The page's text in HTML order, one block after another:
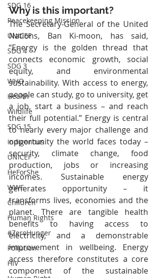
SDG 16
Peacekeeping Mission
UNICEF
SDG 4
SDG 3
WHO
Health
Wildlife
SDG 15
Indigenous
UNICEF
HeForShe
WWF
Children
Human Rights
#ZeroHunger
Pollution
HIV
Why is this important?
The Secretary-General of the United
Nations, Ban Ki-moon, has said,
“Energy is the golden thread that
connects economic growth, social
equity, and environmental
sustainability. With access to energy,
people can study, go to university, get
a job, start a business – and reach
their full potential.” Energy is central
to nearly every major challenge and
opportunity the world faces today –
security, climate change, food
production, jobs or increasing
incomes. Sustainable energy
generates opportunity – it
transforms lives, economies and the
planet. There are tangible health
benefits to having access to
electricity, and a demonstrable
improvement in wellbeing. Energy
access therefore constitutes a core
component of the sustainable